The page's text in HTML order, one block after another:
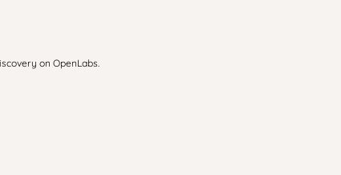
on OpenLabs.